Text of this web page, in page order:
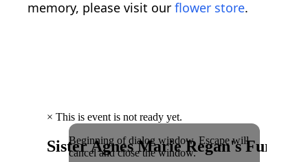
memory, please visit our flower store.